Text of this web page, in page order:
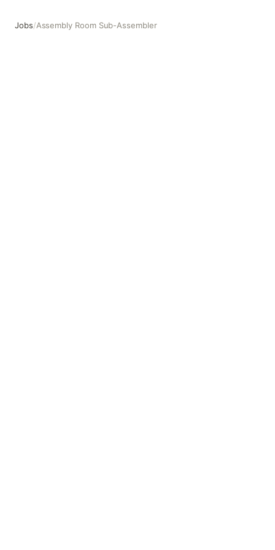
Jobs/Assembly Room Sub-Assembler